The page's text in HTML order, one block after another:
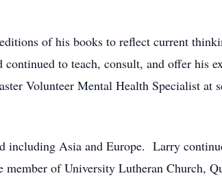
of his books to reflect current
to teach, consult, and offer his
Volunteer Mental Health Specialist at
including Asia and Europe. Larry
of University Lutheran Church,